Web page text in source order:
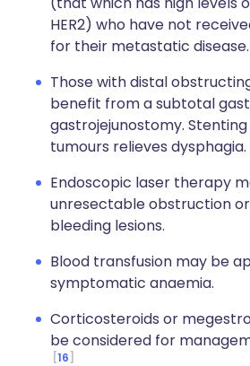
HER2) who have not
for their metastatic disease.
Those with distal
benefit from a subtotal
gastrojejunostomy.
tumours relieves dysphagia.
Endoscopic laser therapy
unresectable obstruction
bleeding lesions.
Blood transfusion may be
symptomatic anaemia.
Corticosteroids or
be considered for
16